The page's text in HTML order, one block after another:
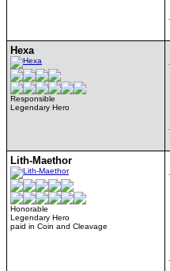
Hexa
Responsible
Legendary Hero
Lith-Maethor
Honorable
Legendary Hero
paid in Coin and Cleavage